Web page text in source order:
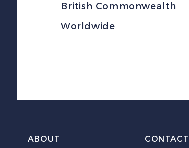
British Commonwealth
Worldwide
ABOUT CONTACT